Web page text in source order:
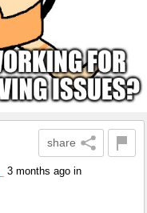
share
3 months ago in